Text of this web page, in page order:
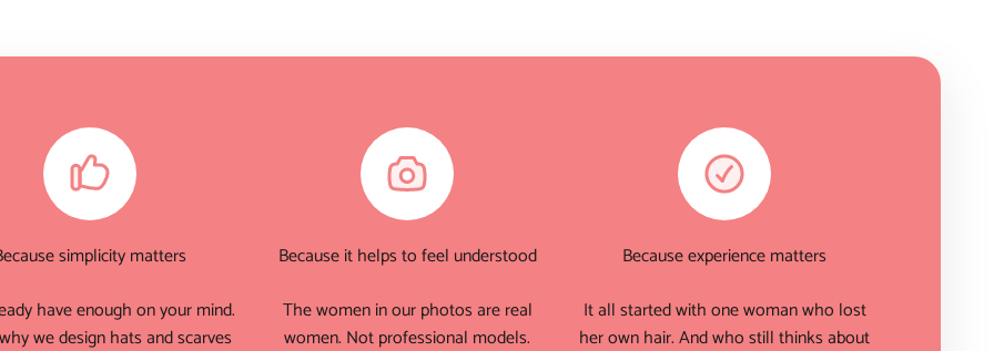
simplicity matters
have enough on your mind.
we design hats and scarves
Because it helps to feel understood
The women in our photos are real
women. Not professional models.
Because experience matters
It all started with one woman who lost
her own hair. And who still thinks about